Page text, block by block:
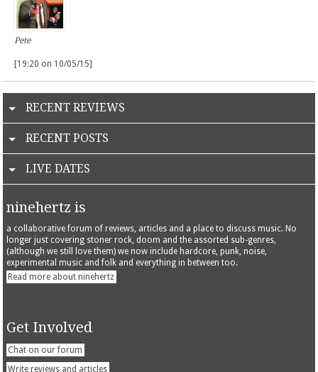
Pete
[19:20 on 10/05/15]
RECENT REVIEWS
RECENT POSTS
LIVE DATES
ninehertz is
a collaborative forum of reviews, articles and a place to discuss music. No
longer just covering stoner rock, doom and the assorted sub-genres,
(although we still love them) we now include hardcore, punk, noise,
experimental music and folk and everything in between too.
Read more about ninehertz
Get Involved
Chat on our forum
Write reviews and articles